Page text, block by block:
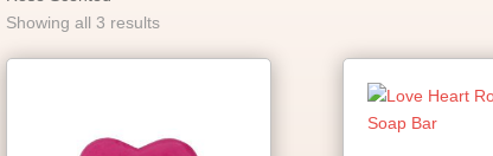
Showing all 3 results